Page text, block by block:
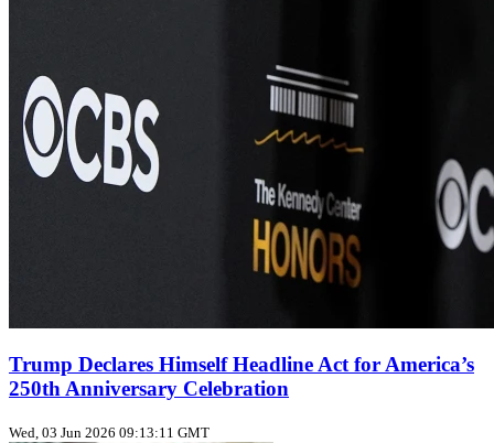
Trump Declares Himself Headline Act for America’s
250th Anniversary Celebration
Wed, 03 Jun 2026 09:13:11 GMT